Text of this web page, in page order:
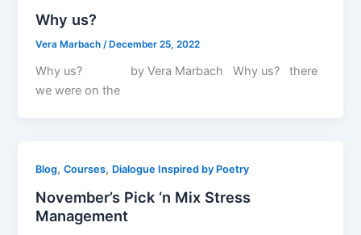
Why us?
Vera Marbach/ December 25, 2022
Why us? by Vera Marbach Why us? there
we were on the
Blog,Courses, Dialogue Inspired by Poetry
November’s Pick ‘n Mix Stress
Management